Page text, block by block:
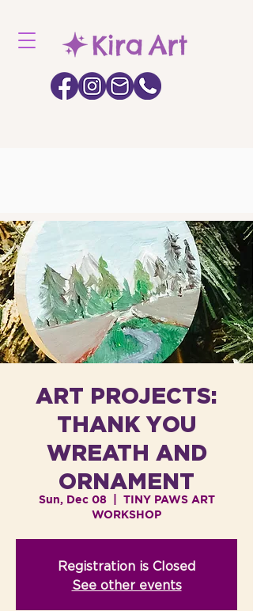
ART PROJECTS:
THANK YOU
WREATH AND
ORNAMENT
Sun, Dec 08
  |
TINY PAWS ART
WORKSHOP
Registration is Closed
See other events